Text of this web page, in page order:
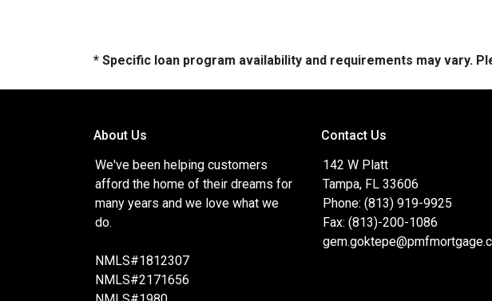
* Specific loan program availability and requirements may vary.
About Us
We've been helping customers
afford the home of their dreams for
many years and we love what we
do.
NMLS#1812307
NMLS#2171656
Contact Us
142 W Platt
Tampa, FL 33606
Phone: (813) 919-9925
Fax: (813)-200-1086